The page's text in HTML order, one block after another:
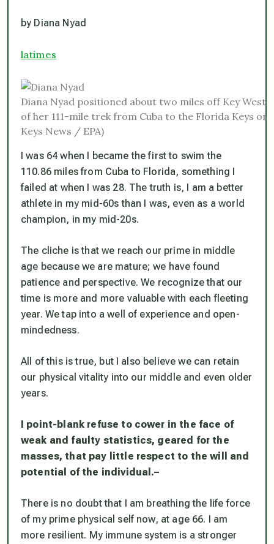
by Diana Nyad
latimes
Diana Nyad positioned about two miles off Key
of her 111-mile trek from Cuba to the Florida Keys
Keys News / EPA)
I was 64 when I became the first to swim the
110.86 miles from Cuba to Florida, something I
failed at when I was 28. The truth is, I am a better
athlete in my mid-60s than I was, even as a world
champion, in my mid-20s.
The cliche is that we reach our prime in middle
age because we are mature; we have found
patience and perspective. We recognize that our
time is more and more valuable with each fleeting
year. We tap into a well of experience and open-
mindedness.
All of this is true, but I also believe we can retain
our physical vitality into our middle and even older
years.
I point-blank refuse to cower in the face of
weak and faulty statistics, geared for the
masses, that pay little respect to the will and
potential of the individual.–
There is no doubt that I am breathing the life force
of my prime physical self now, at age 66. I am
more resilient. My immune system is a stronger